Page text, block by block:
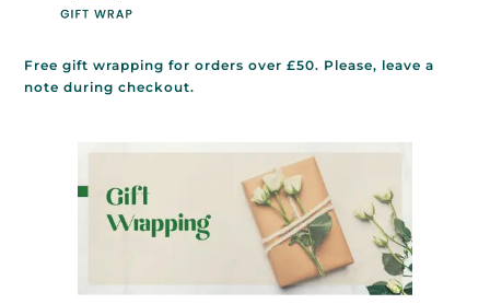
Free gift wrapping for orders over £50. Please, leave a
note during checkout.